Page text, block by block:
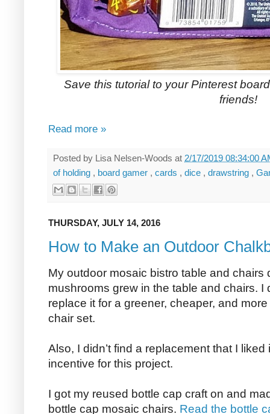
Save this tutorial to your Pinterest
friends!
Read more »
Posted by Lisa Nelsen-Woods at 2/17/2019 08:34:00
of holding , board gamer , cards , dice , drawstring ,
THURSDAY, JULY 14, 2016
How to Make an Outdoor
My outdoor mosaic bistro table and chairs
mushrooms grew in the table and chairs. I
replace it for a greener, cheaper, and
chair set.
Also, I didn’t find a replacement that I liked
incentive for this project.
I got my reused bottle cap craft on and
bottle cap mosaic chairs. Read the bottle